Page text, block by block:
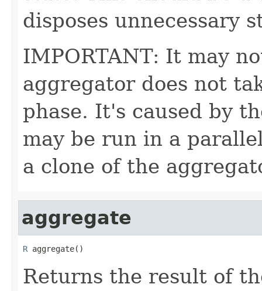
disposes unnecessary
IMPORTANT: It may
aggregator does not
phase. It's caused by
may be run in a
a clone of the
aggregate
R aggregate()
Returns the result of